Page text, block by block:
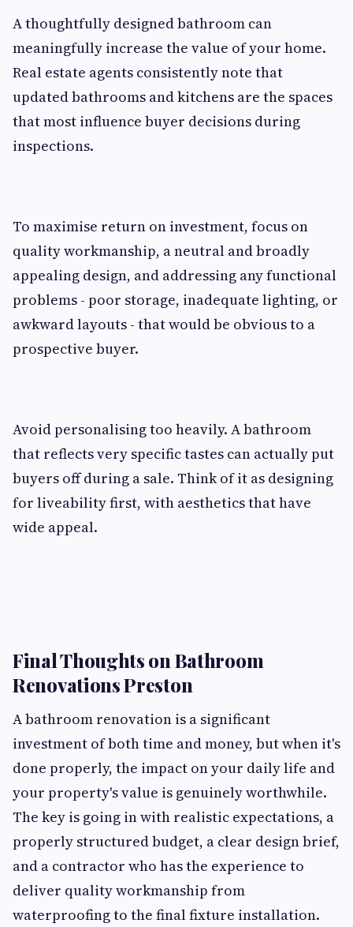
A thoughtfully designed bathroom can
meaningfully increase the value of your home.
Real estate agents consistently note that
updated bathrooms and kitchens are the spaces
that most influence buyer decisions during
inspections.
To maximise return on investment, focus on
quality workmanship, a neutral and broadly
appealing design, and addressing any functional
problems - poor storage, inadequate lighting, or
awkward layouts - that would be obvious to a
prospective buyer.
Avoid personalising too heavily. A bathroom
that reflects very specific tastes can actually put
buyers off during a sale. Think of it as designing
for liveability first, with aesthetics that have
wide appeal.
Final Thoughts on Bathroom
Renovations Preston
A bathroom renovation is a significant
investment of both time and money, but when it's
done properly, the impact on your daily life and
your property's value is genuinely worthwhile.
The key is going in with realistic expectations, a
properly structured budget, a clear design brief,
and a contractor who has the experience to
deliver quality workmanship from
waterproofing to the final fixture installation.